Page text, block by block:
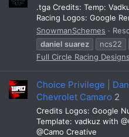
.tga Credits: Temp:
Racing Logos: Google
SnowmanSchemes
daniel suarez ncs22
Full Circle Racing
Choice Privilege |
Chevrolet Camaro 2
Credits Logos: Google
Template: vadkuz with
@Camo Creative